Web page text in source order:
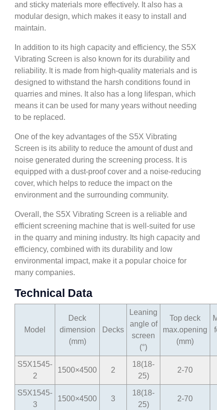
and sticky materials more effectively. It also has a
modular design, which makes it easy to install and
maintain.
In addition to its high capacity and efficiency, the S5X
Vibrating Screen is also known for its durability and
reliability. It is made from high-quality materials and is
designed to withstand the harsh conditions found in
quarries and mines. It also has a long lifespan, which
means it can be used for many years without needing
to be replaced.
One of the key advantages of the S5X Vibrating
Screen is its ability to reduce the amount of dust and
noise generated during the screening process. It is
equipped with a dust-proof cover and a noise-reducing
cover, which helps to reduce the impact on the
environment and the surrounding community.
Overall, the S5X Vibrating Screen is a reliable and
efficient screening machine that is well-suited for use
in the quarry and mining industry. Its high capacity and
efficiency, combined with its durability and low
environmental impact, make it a popular choice for
many companies.
Technical Data
Model
Deck
dimension
(mm)
Decks
Leaning
angle of
screen
(°)
Top deck
max.opening
(mm)
S5X1545-
2
1500×4500 2
18(18-
25)
2-70
S5X1545-
3
1500×4500 3
18(18-
25)
2-70